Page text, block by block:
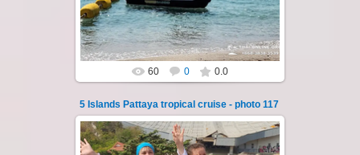
Thai-Online
60 0 0.0
5 Islands Pattaya tropical cruise - photo 117